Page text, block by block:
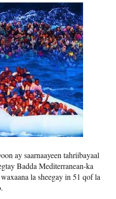
ay saarnaayeen tahriibayaal
Badda Mediterranean-ka
la sheegay in 51 qof la